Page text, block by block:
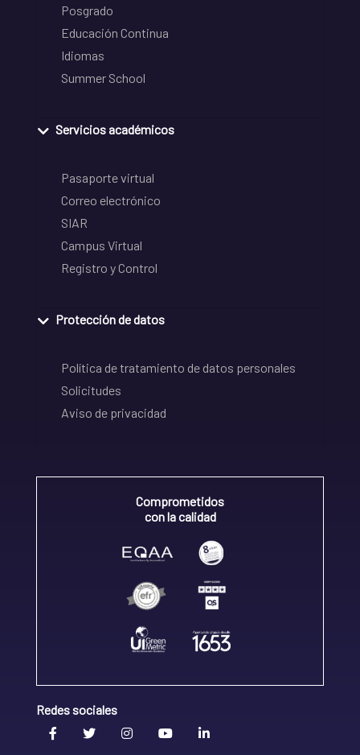
Posgrado
Educación Continua
Idiomas
Summer School
Servicios académicos
Pasaporte virtual
Correo electrónico
SIAR
Campus Virtual
Registro y Control
Protección de datos
Política de tratamiento de datos personales
Solicitudes
Aviso de privacidad
Comprometidos
con la calidad
Redes sociales